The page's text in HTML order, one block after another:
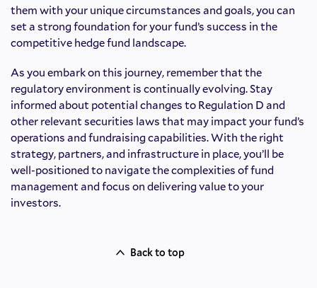
them with your unique circumstances and goals, you can
set a strong foundation for your fund’s success in the
competitive hedge fund landscape.
As you embark on this journey, remember that the
regulatory environment is continually evolving. Stay
informed about potential changes to Regulation D and
other relevant securities laws that may impact your fund’s
operations and fundraising capabilities. With the right
strategy, partners, and infrastructure in place, you’ll be
well-positioned to navigate the complexities of fund
management and focus on delivering value to your
investors.
Back to top